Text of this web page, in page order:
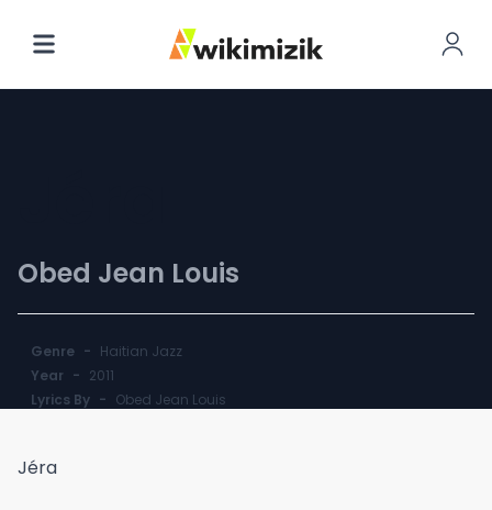
Obed Jean Louis
Genre - Haitian Jazz
Year - 2011
Lyrics By - Obed Jean Louis
Jéra